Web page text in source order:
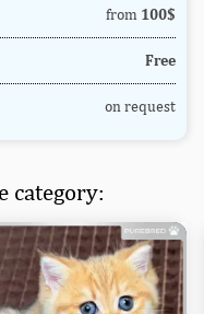
from 100$
Free
on request
category: